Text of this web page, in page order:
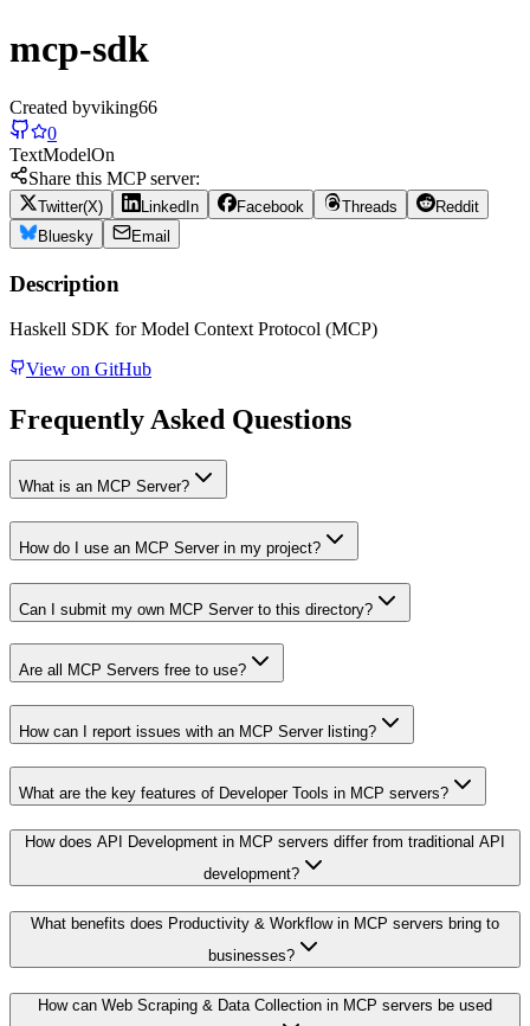
mcp-sdk
Created byviking66
0
TextModelOn
Share this MCP server:
Twitter(X) LinkedIn Facebook Threads
Reddit
Bluesky
Email
Description
Haskell SDK for Model Context Protocol (MCP)
View on GitHub
Frequently Asked Questions
What is an MCP Server?
How do I use an MCP Server in my project?
Can I submit my own MCP Server to this directory?
Are all MCP Servers free to use?
How can I report issues with an MCP Server listing?
What are the key features of Developer Tools in MCP servers?
How does API Development in MCP servers differ from traditional API
development?
What benefits does Productivity & Workflow in MCP servers bring to
businesses?
How can Web Scraping & Data Collection in MCP servers be used